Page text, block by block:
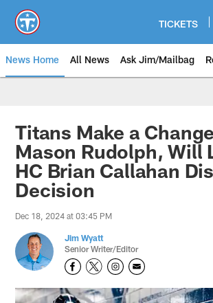
main
content
TICKETS
News Home All News Ask Jim/Mailbag
Titans Make a
Mason Rudolph, Will
HC Brian Callahan
Decision
Dec 18, 2024 at 03:45 PM
Jim Wyatt
Senior Writer/Editor